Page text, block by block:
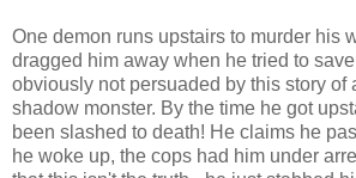
One demon runs upstairs to murder his
dragged him away when he tried to
obviously not persuaded by this story of
shadow monster. By the time he got
been slashed to death! He claims he
he woke up, the cops had him under